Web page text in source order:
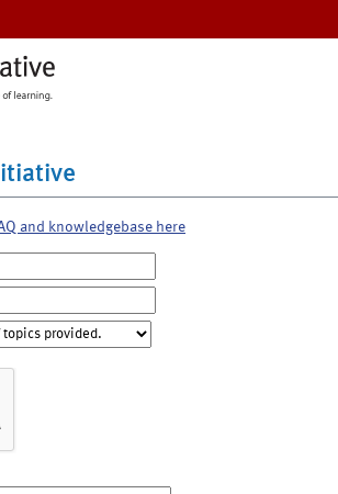
and knowledgebase here